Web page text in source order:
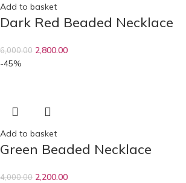
Add to basket
Dark Red Beaded Necklace
6,000.00 2,800.00
-45%
Add to basket
Green Beaded Necklace
4,000.00 2,200.00